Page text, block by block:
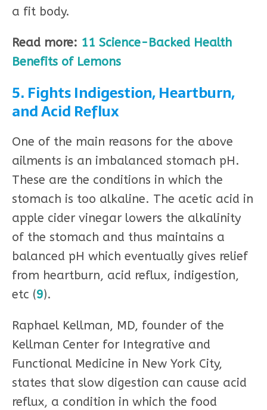
a fit body.
Read more: 11 Science-Backed Health
Benefits of Lemons
5. Fights Indigestion, Heartburn,
and Acid Reflux
One of the main reasons for the above
ailments is an imbalanced stomach pH.
These are the conditions in which the
stomach is too alkaline. The acetic acid in
apple cider vinegar lowers the alkalinity
of the stomach and thus maintains a
balanced pH which eventually gives relief
from heartburn, acid reflux, indigestion,
etc (9).
Raphael Kellman, MD, founder of the
Kellman Center for Integrative and
Functional Medicine in New York City,
states that slow digestion can cause acid
reflux, a condition in which the food